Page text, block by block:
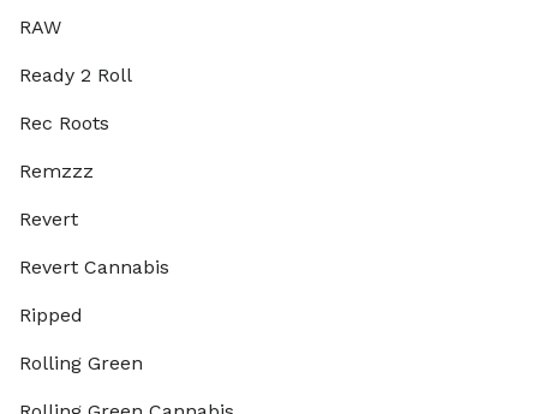
RAW
Ready 2 Roll
Rec Roots
Remzzz
Revert
Revert Cannabis
Ripped
Rolling Green